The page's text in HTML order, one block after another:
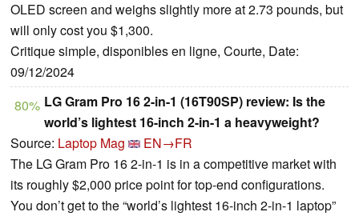
OLED screen and weighs slightly more at 2.73 pounds, but
will only cost you $1,300.
Critique simple, disponibles en ligne, Courte, Date:
09/12/2024
80% LG Gram Pro 16 2-in-1 (16T90SP) review: Is the
world’s lightest 16-inch 2-in-1 a heavyweight?
Source: Laptop Mag
EN→FR
The LG Gram Pro 16 2-in-1 is in a competitive market with
its roughly $2,000 price point for top-end configurations.
You don’t get to the “world’s lightest 16-inch 2-in-1 laptop”